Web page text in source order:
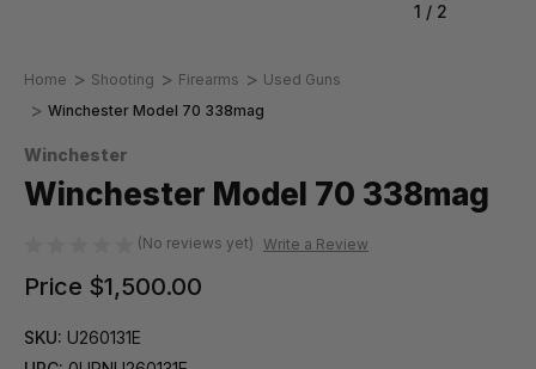
1 / 2
Home Shooting Firearms
Used Guns
Winchester Model 70 338mag
Winchester
Winchester Model 70 338mag
(No reviews yet) Write a Review
Price $1,500.00
SKU: U260131E